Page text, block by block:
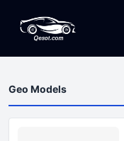
Geo Models